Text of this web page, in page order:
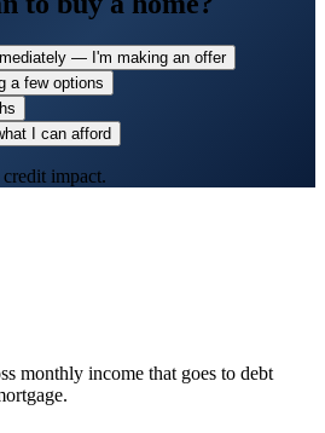
— I'm making an offer
a few options
I can afford
impact.
monthly income that goes to debt